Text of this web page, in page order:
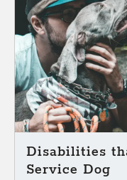
Disabilities
Service Dog